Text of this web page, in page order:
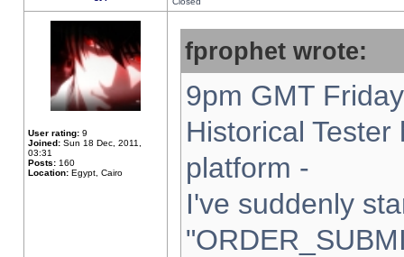
User rating: 9
Joined: Sun 18 Dec, 2011,
03:31
Posts: 160
Location: Egypt, Cairo
fprophet wrote:
9pm GMT
Historical
platform -
I've suddenly